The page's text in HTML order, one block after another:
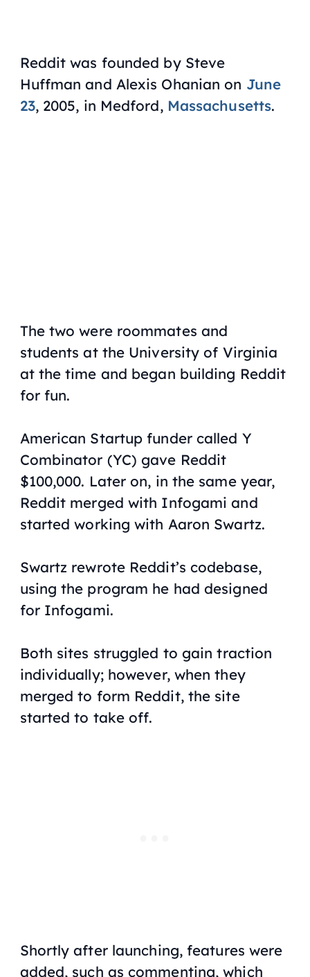
Reddit was founded by Steve
Huffman and Alexis Ohanian on June
23, 2005, in Medford, Massachusetts.
The two were roommates and
students at the University of Virginia
at the time and began building Reddit
for fun.
American Startup funder called Y
Combinator (YC) gave Reddit
$100,000. Later on, in the same year,
Reddit merged with Infogami and
started working with Aaron Swartz.
Swartz rewrote Reddit’s codebase,
using the program he had designed
for Infogami.
Both sites struggled to gain traction
individually; however, when they
merged to form Reddit, the site
started to take off.
Shortly after launching, features were
added, such as commenting, which